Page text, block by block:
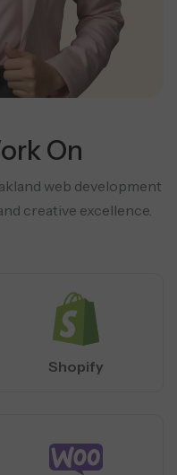
On
web development
creative excellence.
Shopify